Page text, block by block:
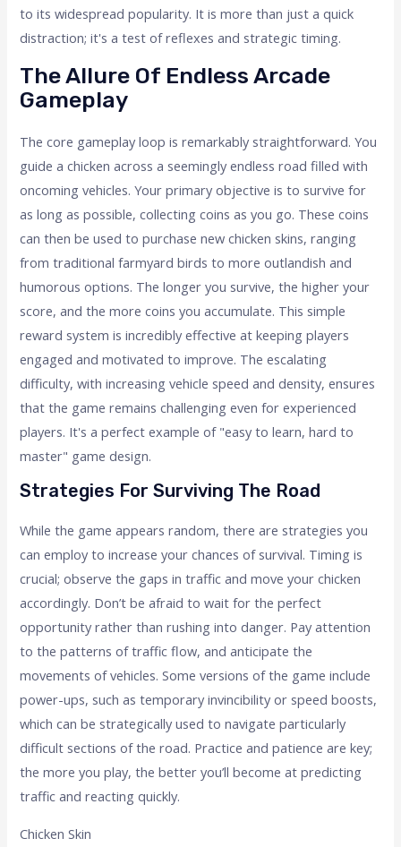
to its widespread popularity. It is more than just a quick
distraction; it's a test of reflexes and strategic timing.
The Allure Of Endless Arcade
Gameplay
The core gameplay loop is remarkably straightforward. You
guide a chicken across a seemingly endless road filled with
oncoming vehicles. Your primary objective is to survive for
as long as possible, collecting coins as you go. These coins
can then be used to purchase new chicken skins, ranging
from traditional farmyard birds to more outlandish and
humorous options. The longer you survive, the higher your
score, and the more coins you accumulate. This simple
reward system is incredibly effective at keeping players
engaged and motivated to improve. The escalating
difficulty, with increasing vehicle speed and density, ensures
that the game remains challenging even for experienced
players. It's a perfect example of "easy to learn, hard to
master" game design.
Strategies For Surviving The Road
While the game appears random, there are strategies you
can employ to increase your chances of survival. Timing is
crucial; observe the gaps in traffic and move your chicken
accordingly. Don’t be afraid to wait for the perfect
opportunity rather than rushing into danger. Pay attention
to the patterns of traffic flow, and anticipate the
movements of vehicles. Some versions of the game include
power-ups, such as temporary invincibility or speed boosts,
which can be strategically used to navigate particularly
difficult sections of the road. Practice and patience are key;
the more you play, the better you’ll become at predicting
traffic and reacting quickly.
Chicken Skin